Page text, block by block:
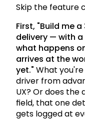
Skip the feature
First, "Build me
delivery — with
what happens
arrives at the
yet." What
driver from
UX? Or does
field, that one
gets logged at